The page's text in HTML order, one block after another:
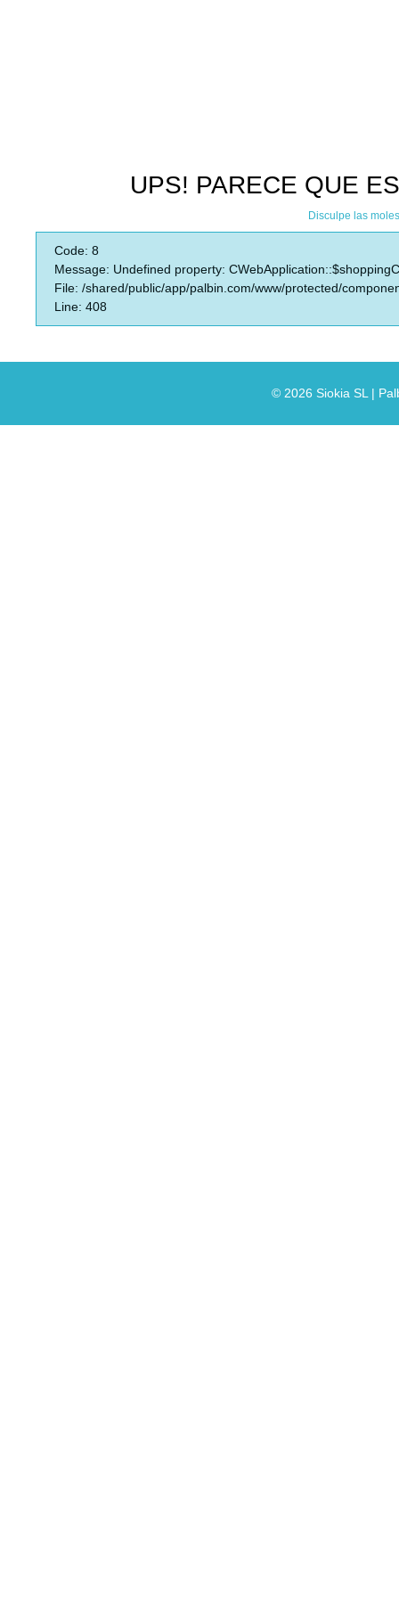
UPS! PARECE QUE
Disculpe las
Code: 8
Message: Undefined property:
File: /shared/public/app/palbin.com/www/protected/
Line: 408
© 2026 Siokia SL |